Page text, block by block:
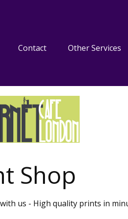
Contact Other Services
Shop
us - High quality prints in